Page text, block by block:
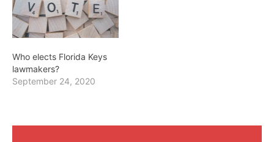
Who elects Florida Keys
lawmakers?
September 24, 2020